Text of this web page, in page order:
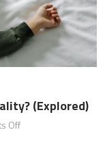
(Explored)
Offon